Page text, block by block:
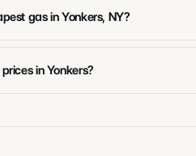
gas in Yonkers, NY?
in Yonkers?